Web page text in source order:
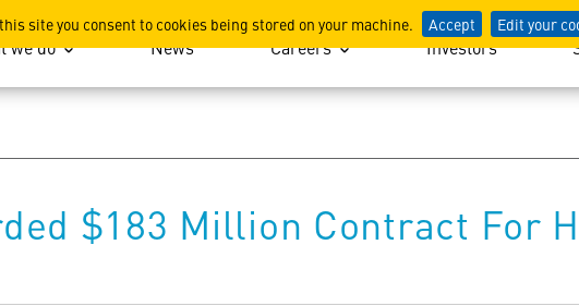
site you consent to cookies being stored on your machine. Accept Edit your
we do News Careers Investors
$183 Million Contract For